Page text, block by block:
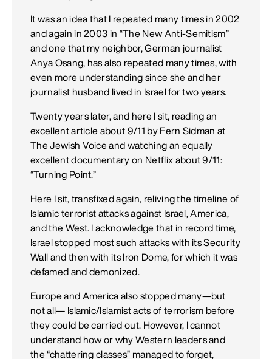
It was an idea that I repeated many times in 2002
and again in 2003 in “The New Anti-Semitism”
and one that my neighbor, German journalist
Anya Osang, has also repeated many times, with
even more understanding since she and her
journalist husband lived in Israel for two years.
Twenty years later, and here I sit, reading an
excellent article about 9/11 by Fern Sidman at
The Jewish Voice and watching an equally
excellent documentary on Netflix about 9/11:
“Turning Point.”
Here I sit, transfixed again, reliving the timeline of
Islamic terrorist attacks against Israel, America,
and the West. I acknowledge that in record time,
Israel stopped most such attacks with its Security
Wall and then with its Iron Dome, for which it was
defamed and demonized.
Europe and America also stopped many—but
not all— Islamic/Islamist acts of terrorism before
they could be carried out. However, I cannot
understand how or why Western leaders and
the “chattering classes” managed to forget,